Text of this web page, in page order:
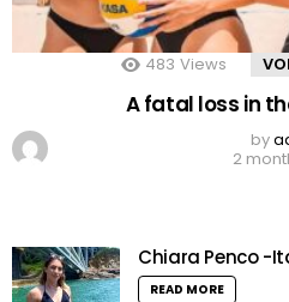
483 Views
A fatal loss in
by
2
Chiara Penco -
READ MORE